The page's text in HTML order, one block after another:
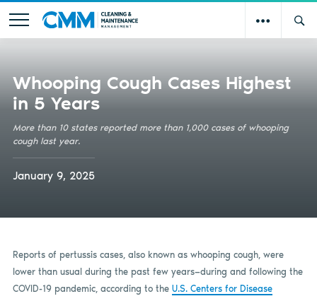
Whooping Cough Cases Highest
in 5 Years
More than 10 states reported more than 1,000 cases of whooping
cough last year.
January 9, 2025
Reports of pertussis cases, also known as whooping cough, were
lower than usual during the past few years—during and following the
COVID-19 pandemic, according to the U.S. Centers for Disease